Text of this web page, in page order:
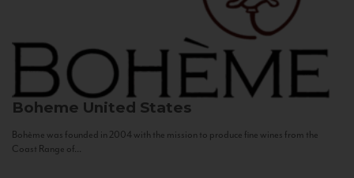
Boheme United States
Bohème was founded in 2004 with the mission to produce fine wines from the
Coast Range of...